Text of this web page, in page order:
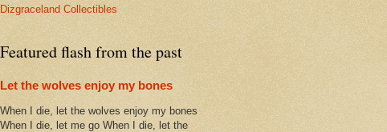
Dizgraceland Collectibles
Featured flash from the past
Let the wolves enjoy my bones
When I die, let the wolves enjoy my bones
When I die, let me go When I die, let the